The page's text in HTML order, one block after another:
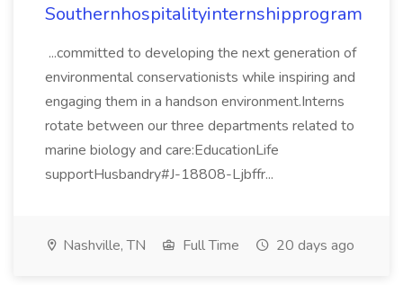
Southernhospitalityinternshipprogram
...committed to developing the next generation of
environmental conservationists while inspiring and
engaging them in a handson environment.Interns
rotate between our three departments related to
marine biology and care:EducationLife
supportHusbandry#J-18808-Ljbffr...
Nashville, TN Full Time 20 days ago